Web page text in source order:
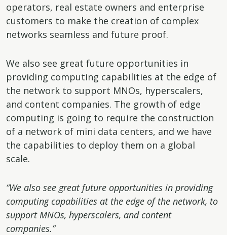
operators, real estate owners and enterprise
customers to make the creation of complex
networks seamless and future proof.
We also see great future opportunities in
providing computing capabilities at the edge of
the network to support MNOs, hyperscalers,
and content companies. The growth of edge
computing is going to require the construction
of a network of mini data centers, and we have
the capabilities to deploy them on a global
scale.
“We also see great future opportunities in providing
computing capabilities at the edge of the network, to
support MNOs, hyperscalers, and content
companies.”